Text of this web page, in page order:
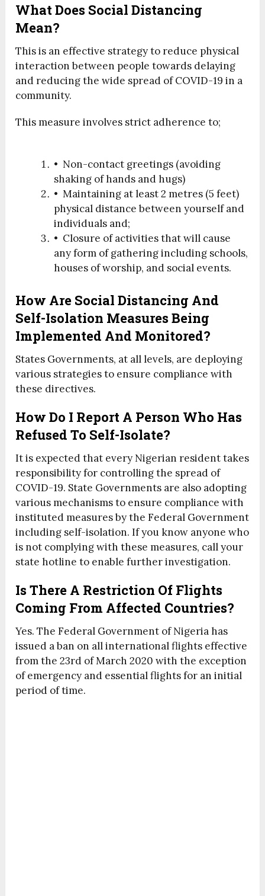
What Does Social Distancing
Mean?
This is an effective strategy to reduce physical
interaction between people towards delaying
and reducing the wide spread of COVID-19 in a
community.
This measure involves strict adherence to;
• Non-contact greetings (avoiding
shaking of hands and hugs)
• Maintaining at least 2 metres (5 feet)
physical distance between yourself and
individuals and;
• Closure of activities that will cause
any form of gathering including schools,
houses of worship, and social events.
How Are Social Distancing And
Self-Isolation Measures Being
Implemented And Monitored?
States Governments, at all levels, are deploying
various strategies to ensure compliance with
these directives.
How Do I Report A Person Who Has
Refused To Self-Isolate?
It is expected that every Nigerian resident takes
responsibility for controlling the spread of
COVID-19. State Governments are also adopting
various mechanisms to ensure compliance with
instituted measures by the Federal Government
including self-isolation. If you know anyone who
is not complying with these measures, call your
state hotline to enable further investigation.
Is There A Restriction Of Flights
Coming From Affected Countries?
Yes. The Federal Government of Nigeria has
issued a ban on all international flights effective
from the 23rd of March 2020 with the exception
of emergency and essential flights for an initial
period of time.